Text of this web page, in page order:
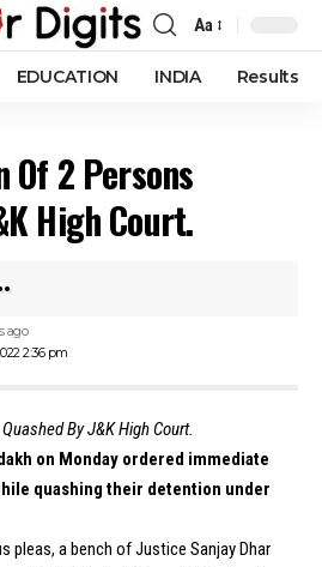
Font
Resizer
Aa
EDUCATION INDIA Results
Of 2 Persons
High Court.
2:36 pm
ago
By J&K High Court.
on Monday ordered immediate
quashing their detention under
pleas, a bench of Justice Sanjay Dhar